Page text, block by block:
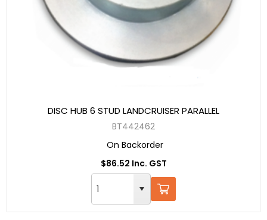
DISC HUB 6 STUD LANDCRUISER PARALLEL
BT442462
On Backorder
$86.52 Inc. GST